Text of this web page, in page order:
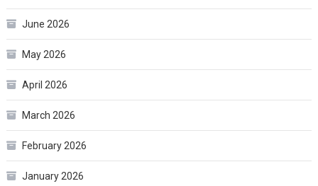
June 2026
May 2026
April 2026
March 2026
February 2026
January 2026